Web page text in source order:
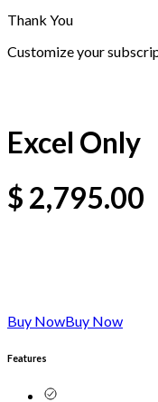
Thank You
Customize your
Excel Only
$ 2,795.00
Buy NowBuy Now
Features